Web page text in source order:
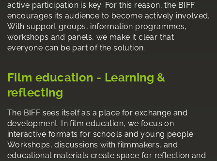
active participation is key. For this reason, the BIFF
encourages its audience to become actively involved.
With support groups, information programmes,
workshops and panels, we make it clear that
everyone can be part of the solution.
Film education - Learning &
reflecting
The BIFF sees itself as a place for exchange and
development. In film education, we focus on
interactive formats for schools and young people.
Workshops, discussions with filmmakers, and
educational materials create space for reflection and